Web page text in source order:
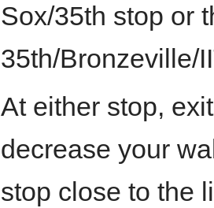
Sox/35th stop or
35th/Bronzeville/
At either stop,
decrease your
stop close to the